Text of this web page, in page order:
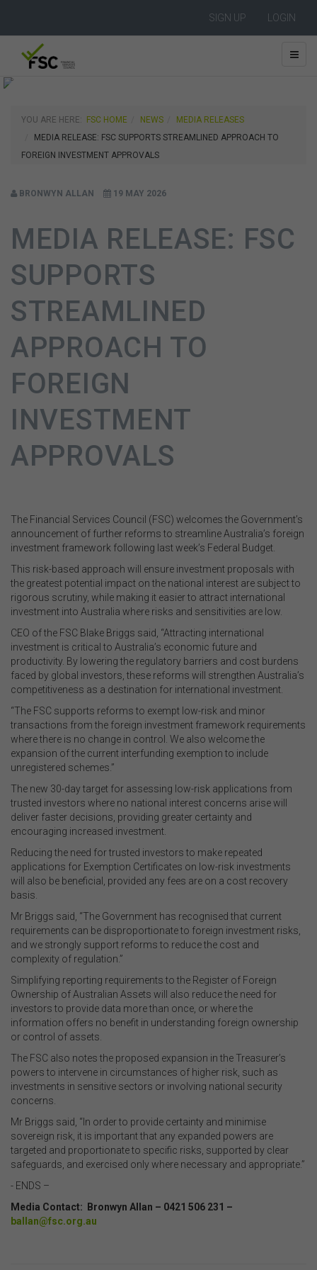
SIGN UP LOGIN
YOU ARE HERE: FSC HOME NEWS
MEDIA RELEASES
MEDIA RELEASE: FSC SUPPORTS STREAMLINED APPROACH TO
FOREIGN INVESTMENT APPROVALS
BRONWYN ALLAN 19 MAY 2026
MEDIA RELEASE: FSC
SUPPORTS
STREAMLINED
APPROACH TO
FOREIGN
INVESTMENT
APPROVALS
The Financial Services Council (FSC) welcomes the Government’s
announcement of further reforms to streamline Australia’s foreign
investment framework following last week’s Federal Budget.
This risk-based approach will ensure investment proposals with
the greatest potential impact on the national interest are subject to
rigorous scrutiny, while making it easier to attract international
investment into Australia where risks and sensitivities are low.
CEO of the FSC Blake Briggs said, “Attracting international
investment is critical to Australia’s economic future and
productivity. By lowering the regulatory barriers and cost burdens
faced by global investors, these reforms will strengthen Australia’s
competitiveness as a destination for international investment.
“The FSC supports reforms to exempt low-risk and minor
transactions from the foreign investment framework requirements
where there is no change in control. We also welcome the
expansion of the current interfunding exemption to include
unregistered schemes.”
The new 30-day target for assessing low-risk applications from
trusted investors where no national interest concerns arise will
deliver faster decisions, providing greater certainty and
encouraging increased investment.
Reducing the need for trusted investors to make repeated
applications for Exemption Certificates on low-risk investments
will also be beneficial, provided any fees are on a cost recovery
basis.
Mr Briggs said, “The Government has recognised that current
requirements can be disproportionate to foreign investment risks,
and we strongly support reforms to reduce the cost and
complexity of regulation.”
Simplifying reporting requirements to the Register of Foreign
Ownership of Australian Assets will also reduce the need for
investors to provide data more than once, or where the
information offers no benefit in understanding foreign ownership
or control of assets.
The FSC also notes the proposed expansion in the Treasurer’s
powers to intervene in circumstances of higher risk, such as
investments in sensitive sectors or involving national security
concerns.
Mr Briggs said, “In order to provide certainty and minimise
sovereign risk, it is important that any expanded powers are
targeted and proportionate to specific risks, supported by clear
safeguards, and exercised only where necessary and appropriate.”
- ENDS –
Media Contact: Bronwyn Allan – 0421 506 231 –
ballan@fsc.org.au